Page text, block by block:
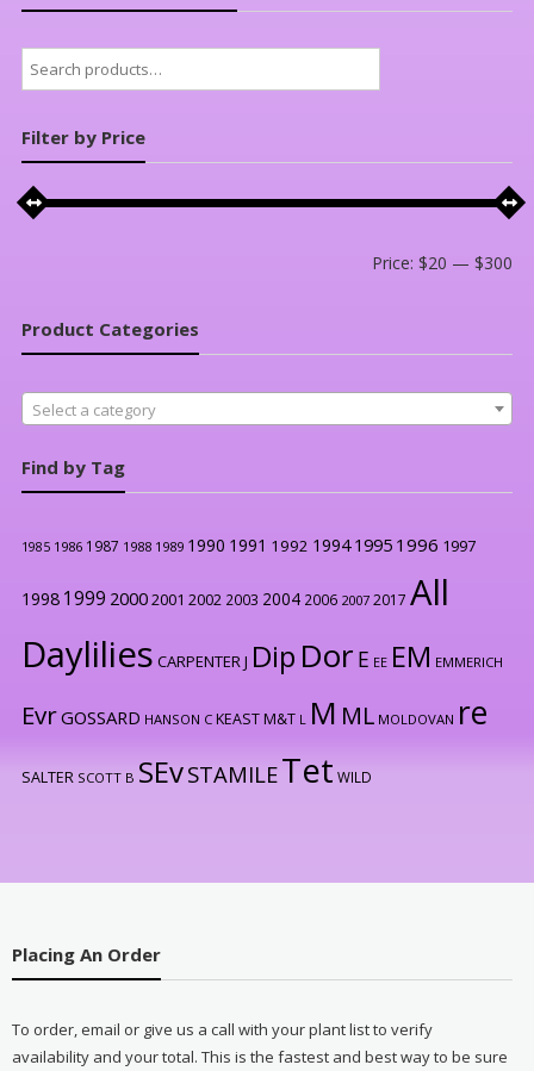
Search
for:
Filter by Price
Price:$20 —$300
Product Categories
Select a category
Find by Tag
1985 1986 1987 1988 1989 1990 1991 1992 1994 1995 1996 1997
1998 1999 20002001 2002 2003 2004 2006 2007 2017 All
Daylilies CARPENTER J Dip Dor E EE EM EMMERICH
EvrGOSSARD HANSON C KEAST M&T L M ML MOLDOVAN re
SALTER SCOTT B SEvSTAMILETet WILD
Placing An Order
To order, email or give us a call with your plant list to verify
availability and your total. This is the fastest and best way to be sure